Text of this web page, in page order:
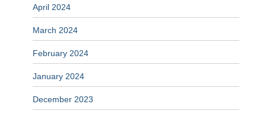
April 2024
March 2024
February 2024
January 2024
December 2023